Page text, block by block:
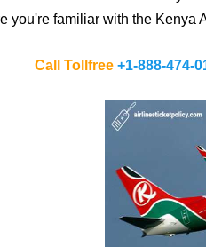
you're familiar with the Kenya
Tollfree +1-888-474-